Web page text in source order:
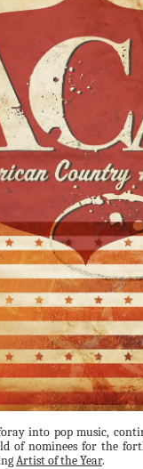
into pop music,
of nominees for the
Artist of the Year.